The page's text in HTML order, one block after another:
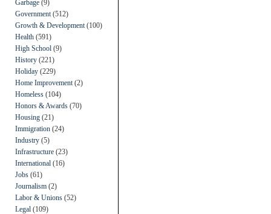
Garbage (9)
Government (512)
Growth & Development (100)
Health (591)
High School (9)
History (221)
Holiday (229)
Home Improvement (2)
Homeless (104)
Honors & Awards (70)
Housing (21)
Immigration (24)
Industry (5)
Infrastructure (23)
International (16)
Jobs (61)
Journalism (2)
Labor & Unions (52)
Legal (109)